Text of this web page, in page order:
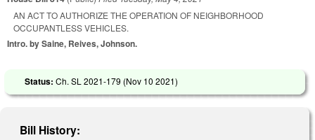
AN ACT TO AUTHORIZE THE OPERATION OF NEIGHBORHOOD
OCCUPANTLESS VEHICLES.
Intro. by Saine, Reives, Johnson.
Status: Ch. SL 2021-179 (Nov 10 2021)
Bill History: